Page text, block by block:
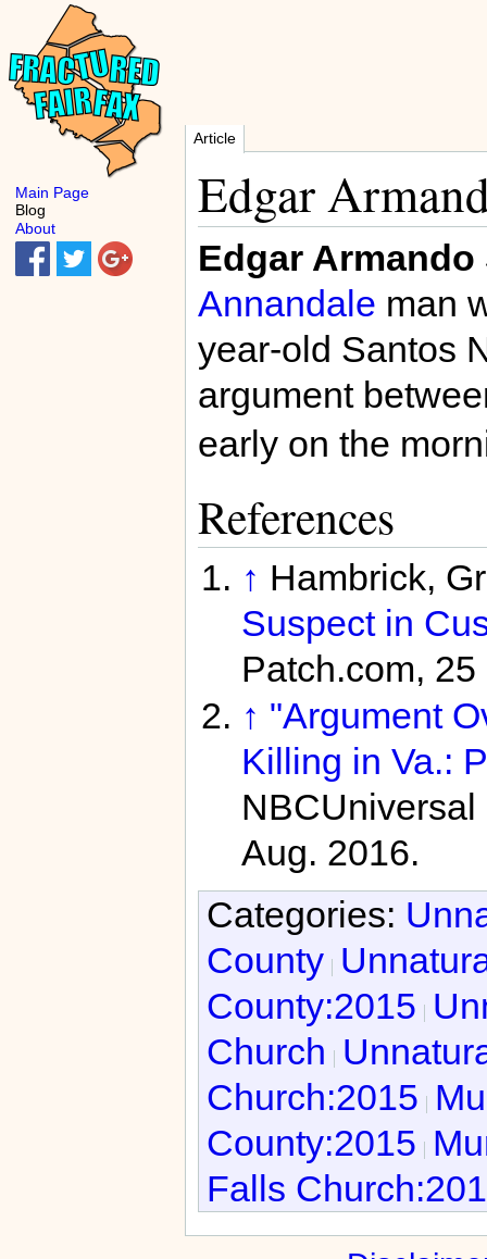
Article
Edgar
Edgar Armando
Annandale man
year-old Santos
argument
early on the
References
↑ Hambrick,
Suspect in
Patch.com,
↑ "Argument
Killing in Va.:
Aug. 2016.
Categories:
County
County:2015
Church
Church:2015
County:2015
Falls
Main Page
Blog
About